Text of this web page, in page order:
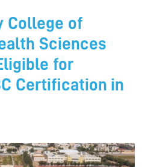
College of
Sciences
for
Certification in